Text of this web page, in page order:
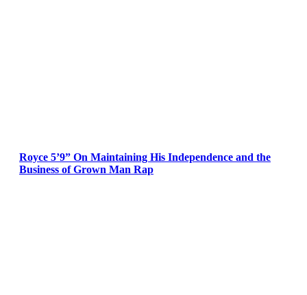
Royce 5’9” On Maintaining His Independence and the
Business of Grown Man Rap